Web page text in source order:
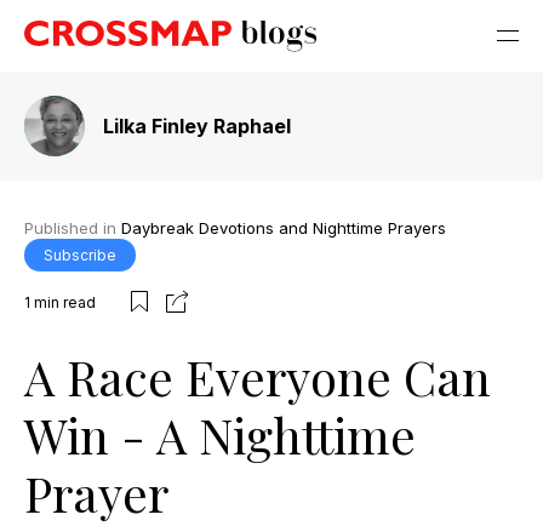
Lilka Finley Raphael
Published in Daybreak Devotions and Nighttime Prayers
Subscribe
1 min read
A Race Everyone Can
Win - A Nighttime
Prayer